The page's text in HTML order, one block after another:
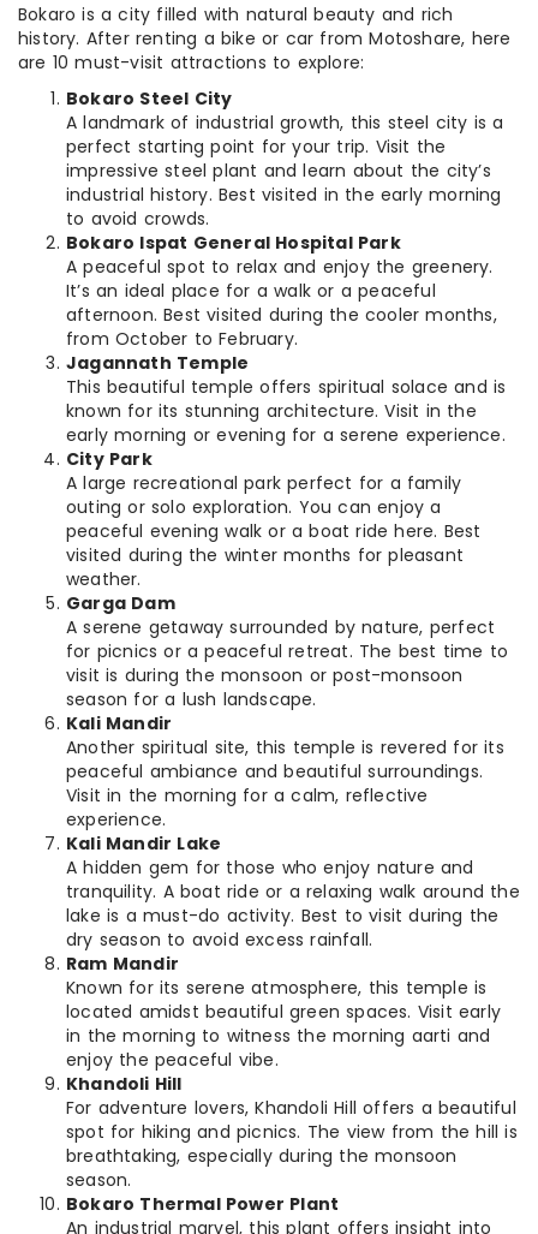
Bokaro is a city filled with natural beauty and rich
history. After renting a bike or car from Motoshare, here
are 10 must-visit attractions to explore:
Bokaro Steel City
A landmark of industrial growth, this steel city is a
perfect starting point for your trip. Visit the
impressive steel plant and learn about the city’s
industrial history. Best visited in the early morning
to avoid crowds.
Bokaro Ispat General Hospital Park
A peaceful spot to relax and enjoy the greenery.
It’s an ideal place for a walk or a peaceful
afternoon. Best visited during the cooler months,
from October to February.
Jagannath Temple
This beautiful temple offers spiritual solace and is
known for its stunning architecture. Visit in the
early morning or evening for a serene experience.
City Park
A large recreational park perfect for a family
outing or solo exploration. You can enjoy a
peaceful evening walk or a boat ride here. Best
visited during the winter months for pleasant
weather.
Garga Dam
A serene getaway surrounded by nature, perfect
for picnics or a peaceful retreat. The best time to
visit is during the monsoon or post-monsoon
season for a lush landscape.
Kali Mandir
Another spiritual site, this temple is revered for its
peaceful ambiance and beautiful surroundings.
Visit in the morning for a calm, reflective
experience.
Kali Mandir Lake
A hidden gem for those who enjoy nature and
tranquility. A boat ride or a relaxing walk around the
lake is a must-do activity. Best to visit during the
dry season to avoid excess rainfall.
Ram Mandir
Known for its serene atmosphere, this temple is
located amidst beautiful green spaces. Visit early
in the morning to witness the morning aarti and
enjoy the peaceful vibe.
Khandoli Hill
For adventure lovers, Khandoli Hill offers a beautiful
spot for hiking and picnics. The view from the hill is
breathtaking, especially during the monsoon
season.
Bokaro Thermal Power Plant
An industrial marvel, this plant offers insight into